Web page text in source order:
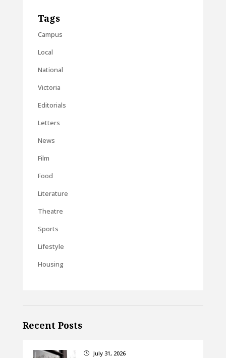
Tags
Campus
Local
National
Victoria
Editorials
Letters
News
Film
Food
Literature
Theatre
Sports
Lifestyle
Housing
Recent Posts
} July 31, 2026